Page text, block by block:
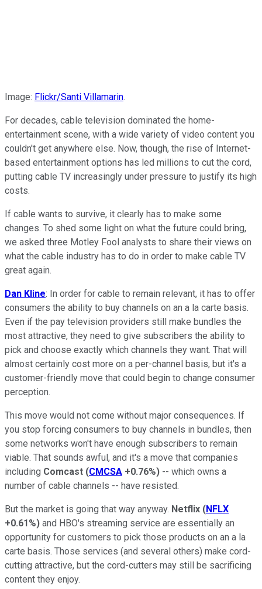
Image: Flickr/Santi Villamarin.
For decades, cable television dominated the home-
entertainment scene, with a wide variety of video content you
couldn't get anywhere else. Now, though, the rise of Internet-
based entertainment options has led millions to cut the cord,
putting cable TV increasingly under pressure to justify its high
costs.
If cable wants to survive, it clearly has to make some
changes. To shed some light on what the future could bring,
we asked three Motley Fool analysts to share their views on
what the cable industry has to do in order to make cable TV
great again.
Dan Kline: In order for cable to remain relevant, it has to offer
consumers the ability to buy channels on an a la carte basis.
Even if the pay television providers still make bundles the
most attractive, they need to give subscribers the ability to
pick and choose exactly which channels they want. That will
almost certainly cost more on a per-channel basis, but it's a
customer-friendly move that could begin to change consumer
perception.
This move would not come without major consequences. If
you stop forcing consumers to buy channels in bundles, then
some networks won't have enough subscribers to remain
viable. That sounds awful, and it's a move that companies
including Comcast (CMCSA +0.76%) -- which owns a
number of cable channels -- have resisted.
But the market is going that way anyway. Netflix (NFLX
+0.61%) and HBO's streaming service are essentially an
opportunity for customers to pick those products on an a la
carte basis. Those services (and several others) make cord-
cutting attractive, but the cord-cutters may still be sacrificing
content they enjoy.